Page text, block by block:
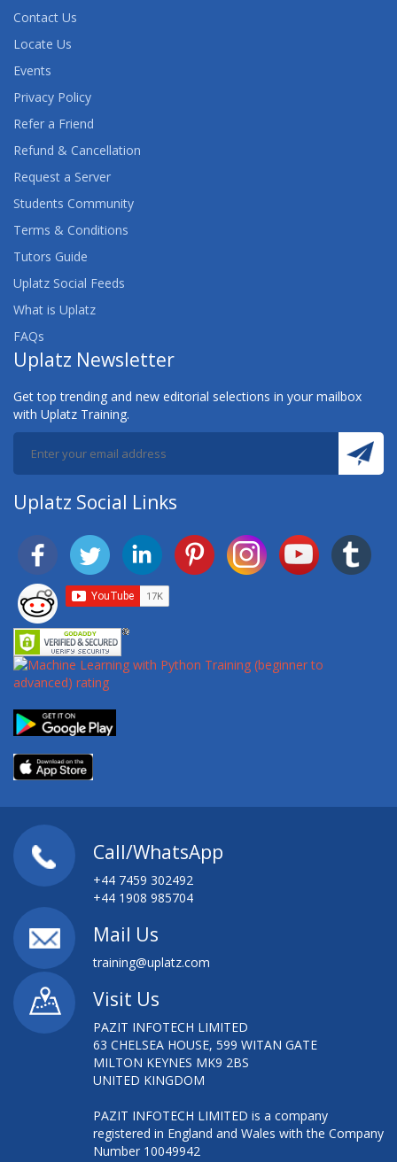
Contact Us
Locate Us
Events
Privacy Policy
Refer a Friend
Refund & Cancellation
Request a Server
Students Community
Terms & Conditions
Tutors Guide
Uplatz Social Feeds
What is Uplatz
FAQs
Uplatz Newsletter
Get top trending and new editorial selections in your mailbox
with Uplatz Training.
Uplatz Social Links
Call/WhatsApp
+44 7459 302492
+44 1908 985704
Mail Us
training@uplatz.com
Visit Us
PAZIT INFOTECH LIMITED
63 CHELSEA HOUSE, 599 WITAN GATE
MILTON KEYNES MK9 2BS
UNITED KINGDOM
PAZIT INFOTECH LIMITED is a company
registered in England and Wales with the Company
Number 10049942